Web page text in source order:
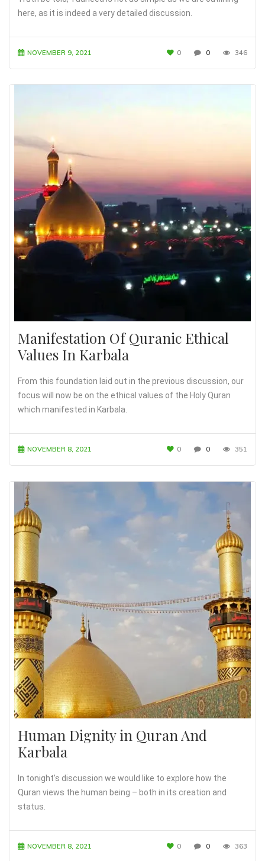
here, as it is indeed a very detailed discussion.
NOVEMBER 9, 2021 0 0 346
Manifestation Of Quranic Ethical
Values In Karbala
From this foundation laid out in the previous discussion, our
focus will now be on the ethical values of the Holy Quran
which manifested in Karbala.
NOVEMBER 8, 2021 0 0 351
Human Dignity in Quran And
Karbala
In tonight’s discussion we would like to explore how the
Quran views the human being – both in its creation and
status.
NOVEMBER 8, 2021 0 0 363